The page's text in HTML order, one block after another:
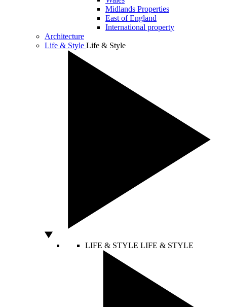
Midlands Properties
East of England
International property
Architecture
Life & Style Life & Style
LIFE & STYLE LIFE & STYLE